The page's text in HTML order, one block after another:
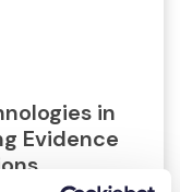
in
Evidence